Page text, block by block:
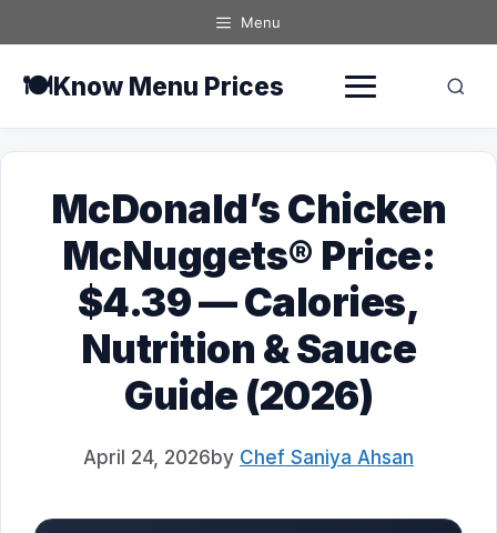
to
Menu
🍽️Know Menu Prices
McDonald’s Chicken
McNuggets® Price:
$4.39 — Calories,
Nutrition & Sauce
Guide (2026)
April 24, 2026by Chef Saniya Ahsan